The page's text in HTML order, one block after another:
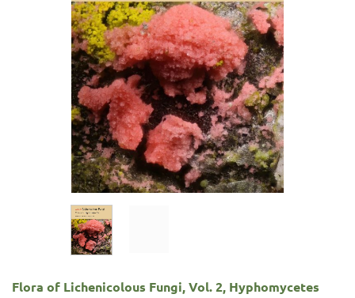
Flora of Lichenicolous Fungi, Vol. 2, Hyphomycetes